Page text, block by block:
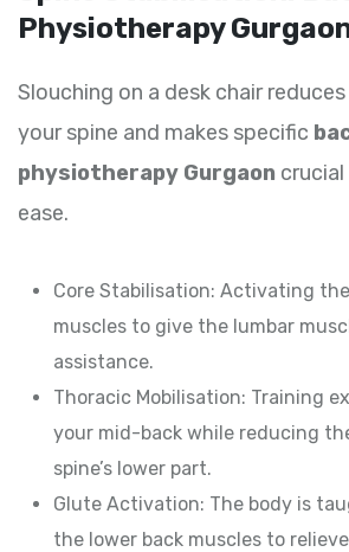
Physiotherapy
Slouching on a desk chair
your spine and makes specific
physiotherapy Gurgaon
ease.
Core Stabilisation: Activating
muscles to give the lumbar
assistance.
Thoracic Mobilisation: Training
your mid-back while reducing
spine’s lower part.
Glute Activation: The body is
the lower back muscles to